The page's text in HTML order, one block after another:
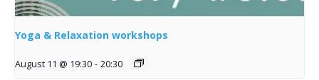
Yoga & Relaxation workshops
August 11 @ 19:30 - 20:30